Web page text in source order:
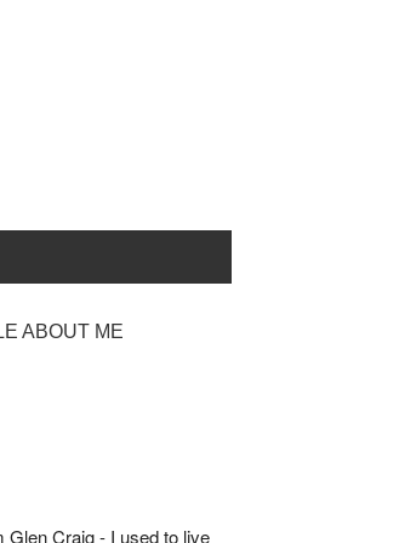
ABOUT ME
Glen Craig - I used to live